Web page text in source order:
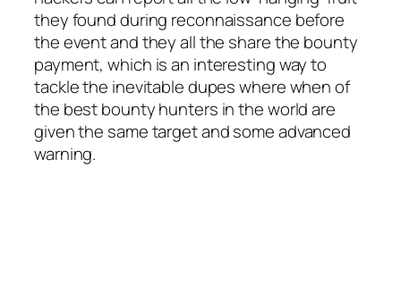
they found during reconnaissance before
the event and they all the share the bounty
payment, which is an interesting way to
tackle the inevitable dupes where when of
the best bounty hunters in the world are
given the same target and some advanced
warning.